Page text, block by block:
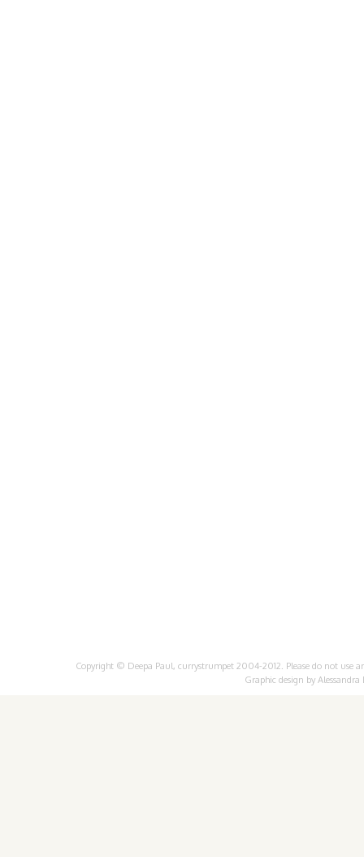
Copyright © Deepa Paul, currystrumpet 2004-2012. Please do not
Graphic design by Alessandra